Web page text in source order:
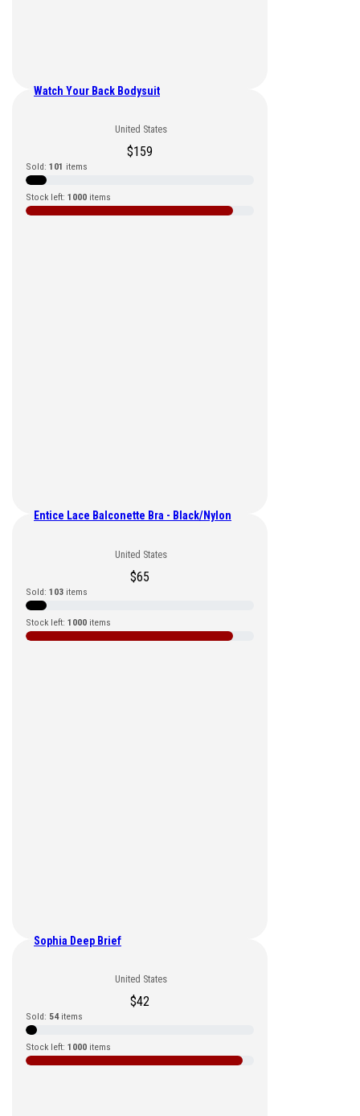
Watch Your Back Bodysuit
United States
$159
Sold: 101 items
Stock left: 1000 items
Entice Lace Balconette Bra - Black/Nylon
United States
$65
Sold: 103 items
Stock left: 1000 items
Sophia Deep Brief
United States
$42
Sold: 54items
Stock left: 1000 items